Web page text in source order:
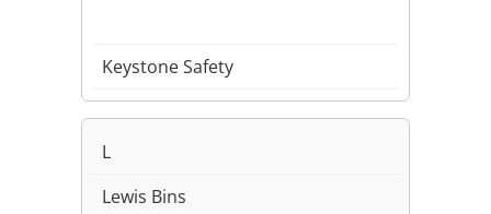
Keystone Safety
L
Lewis Bins